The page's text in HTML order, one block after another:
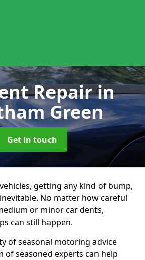
Repairin
Green
Get in touch
getting any kind of bump,
No matter how careful
or minor car dents,
can still happen.
of seasonal motoring advice
of seasoned experts can help